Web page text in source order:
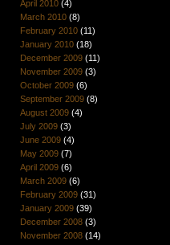
April 2010(4)
March 2010(8)
February 2010(11)
January 2010(18)
December 2009(11)
November 2009(3)
October 2009(6)
September 2009(8)
August 2009(4)
July 2009(3)
June 2009(4)
May 2009(7)
April 2009(6)
March 2009(6)
February 2009(31)
January 2009(39)
December 2008(3)
November 2008(14)